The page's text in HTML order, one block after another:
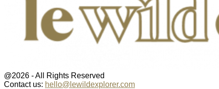
@2026 - All Rights Reserved
Contact us: hello@lewildexplorer.com